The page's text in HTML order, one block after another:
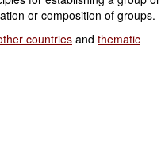
or composition of groups.
countriesand thematic